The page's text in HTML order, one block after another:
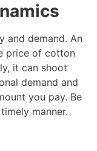
and demand. An
price of cotton
it can shoot
demand and
you pay. Be
manner.